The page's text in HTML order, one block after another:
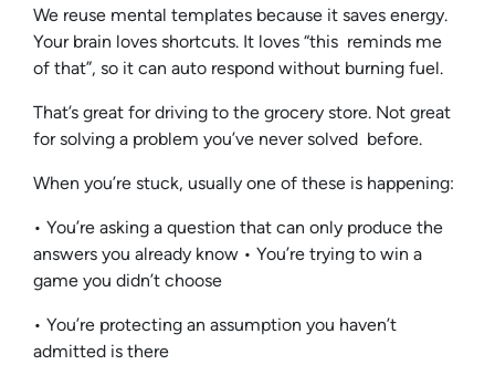
We reuse mental templates because it saves energy.
Your brain loves shortcuts. It loves “this reminds me
of that”, so it can auto respond without burning fuel.
That’s great for driving to the grocery store. Not great
for solving a problem you’ve never solved before.
When you’re stuck, usually one of these is happening:
• You’re asking a question that can only produce the
answers you already know • You’re trying to win a
game you didn’t choose
• You’re protecting an assumption you haven’t
admitted is there